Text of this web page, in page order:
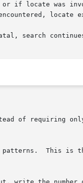
if locate was
locate
search
Match only the base name